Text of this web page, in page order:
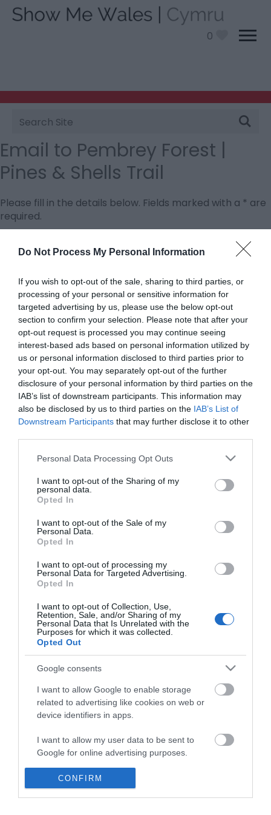
Do Not Process My Personal Information
If you wish to opt-out of the sale, sharing to third parties, or
processing of your personal or sensitive information for
targeted advertising by us, please use the below opt-out
section to confirm your selection. Please note that after your
opt-out request is processed you may continue seeing
interest-based ads based on personal information utilized by
us or personal information disclosed to third parties prior to
your opt-out. You may separately opt-out of the further
disclosure of your personal information by third parties on the
IAB’s list of downstream participants. This information may
also be disclosed by us to third parties on the IAB’s List of
Downstream Participants that may further disclose it to other
Please note that this website/app uses one or more Google
not limited to your visit or usage behaviour. You may click to
grant or deny consent to Google and its third-party tags to
use your data for below specified purposes in below Google
consent section.
Personal Data Processing Opt Outs
I want to opt-out of the Sharing of my
personal data.
Opted In
I want to opt-out of the Sale of my
Personal Data.
Opted In
I want to opt-out of processing my
Personal Data for Targeted Advertising.
Opted In
I want to opt-out of Collection, Use,
Retention, Sale, and/or Sharing of my
Personal Data that Is Unrelated with the
Purposes for which it was collected.
Opted Out
Google consents
I want to allow Google to enable storage
related to advertising like cookies on web or
device identifiers in apps.
I want to allow my user data to be sent to
Google for online advertising purposes.
I want to allow Google to send me
personalized advertising.
CONFIRM
0
Site
Search
Email to Pembrey Forest |
Pines & Shells Trail
Please fill in the details below. Fields marked with a * are
required.
Personal Details:
First Name
*
Last Name
*
Email Address
*
Weddings
Visit Mid Wales